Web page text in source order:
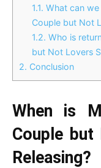
1.1. What can
Couple but Not
1.2. Who is
but Not Lovers
2. Conclusion
When is
Couple
Releasing?